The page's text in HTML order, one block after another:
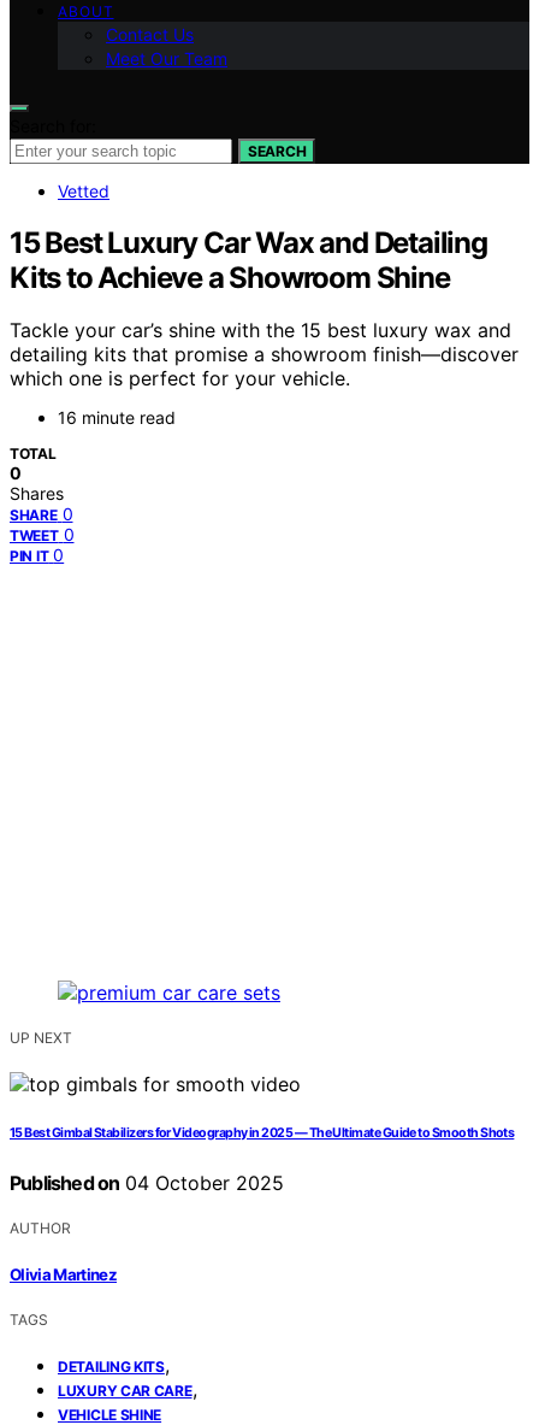
ABOUT
Contact Us
Meet Our Team
SEARCH
Vetted
15 Best Luxury Car Wax and Detailing
Kits to Achieve a Showroom Shine
Tackle your car’s shine with the 15 best luxury wax and
detailing kits that promise a showroom finish—discover
which one is perfect for your vehicle.
16 minute read
TOTAL
0
Shares
SHARE 0
TWEET 0
PIN IT 0
UP NEXT
15 Best Gimbal Stabilizers for Videography in 2025 — The Ultimate Guide to Smooth Shots
Published on 04 October 2025
AUTHOR
Olivia Martinez
TAGS
DETAILING KITS,
LUXURY CAR CARE,
VEHICLE SHINE